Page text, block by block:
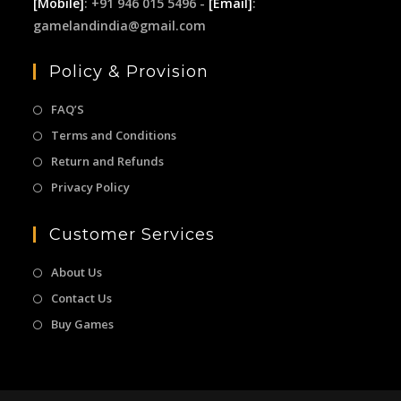
gamelandindia@gmail.com
Policy & Provision
FAQ’S
Terms and Conditions
Return and Refunds
Privacy Policy
Customer Services
About Us
Contact Us
Buy Games